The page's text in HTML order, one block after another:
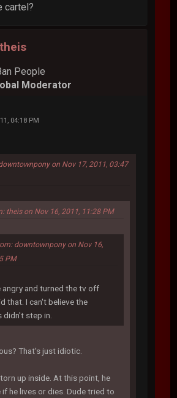
cartel?
theis
People
Moderator
04:18 PM
on Nov 17, 2011, 03:47
theis on Nov 16, 2011, 11:28 PM
downtownpony on Nov 16,
PM
angry and turned the tv off
that. I can't believe the
step in.
That's just idiotic.
up inside. At this point, he
if he lives or dies. Dude tried to